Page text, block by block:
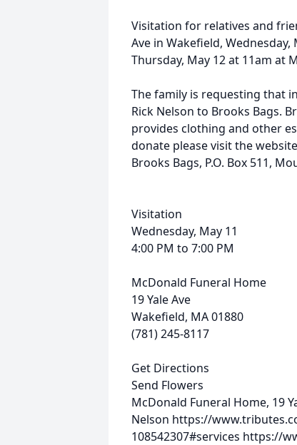
Visitation for relatives and
Ave in Wakefield,
Thursday, May 12 at 11am at
The family is requesting that
Rick Nelson to Brooks Bags.
provides clothing and other
donate please visit the
Brooks Bags, P.O. Box 511,
Visitation
Wednesday, May 11
4:00 PM to 7:00 PM
McDonald Funeral Home
19 Yale Ave
Wakefield, MA 01880
(781) 245-8117
Get Directions
Send Flowers
McDonald Funeral Home, 19
Nelson https://
108542307#services https://